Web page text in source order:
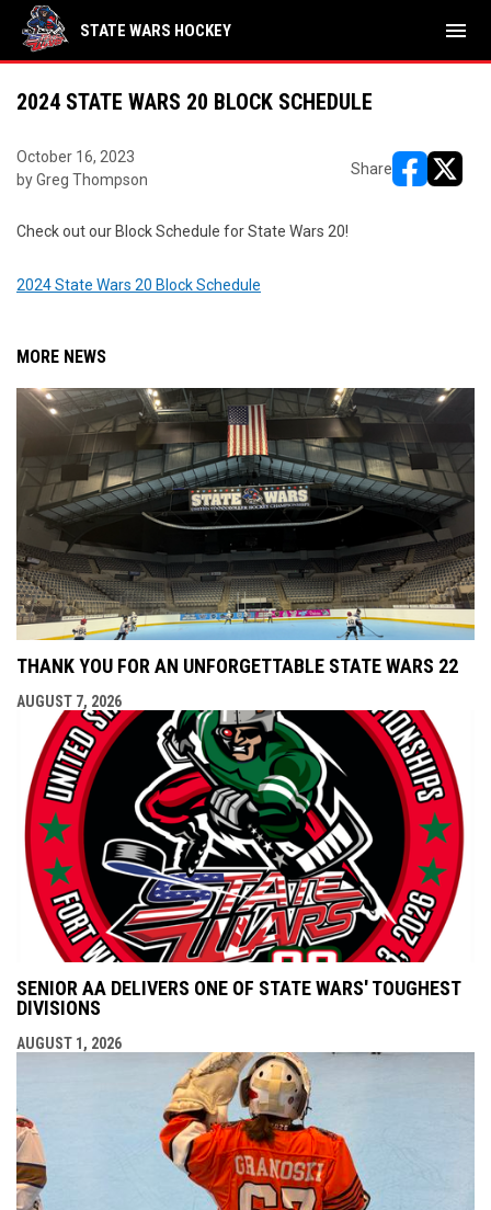
STATE WARS HOCKEY menu
2024 STATE WARS 20 BLOCK SCHEDULE
October 16, 2023
by Greg Thompson
Share
Check out our Block Schedule for State Wars 20!
2024 State Wars 20 Block Schedule
MORE NEWS
THANK YOU FOR AN UNFORGETTABLE STATE WARS 22
AUGUST 7, 2026
SENIOR AA DELIVERS ONE OF STATE WARS' TOUGHEST
DIVISIONS
AUGUST 1, 2026